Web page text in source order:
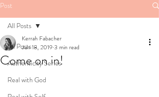
Post
All Posts
Authenticity Series
Real with God
All Posts
Come on in!
Kerrah Fabacher
Jun 18, 2019 3 min read